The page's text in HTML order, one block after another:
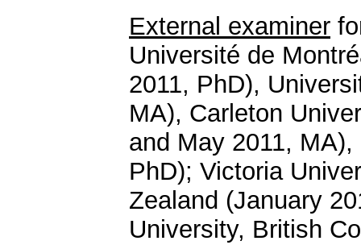
External examiner
Université de
2011, PhD),
MA), Carleton
and May 2011,
PhD); Victoria
Zealand (January
University, British